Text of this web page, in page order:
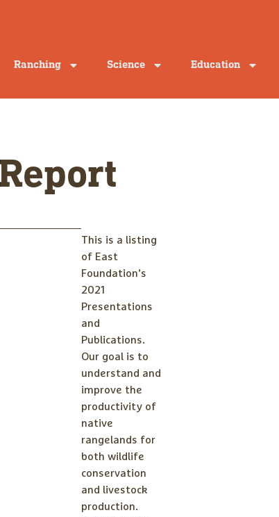
Ranching Science Education
This is a listing
of East
Foundation’s
2021
Presentations
and
Publications.
Our goal is to
understand and
improve the
productivity of
native
rangelands for
both wildlife
conservation
and livestock
production.